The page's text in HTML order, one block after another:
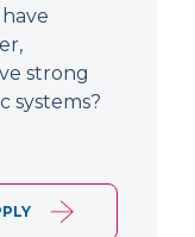
strong
systems?